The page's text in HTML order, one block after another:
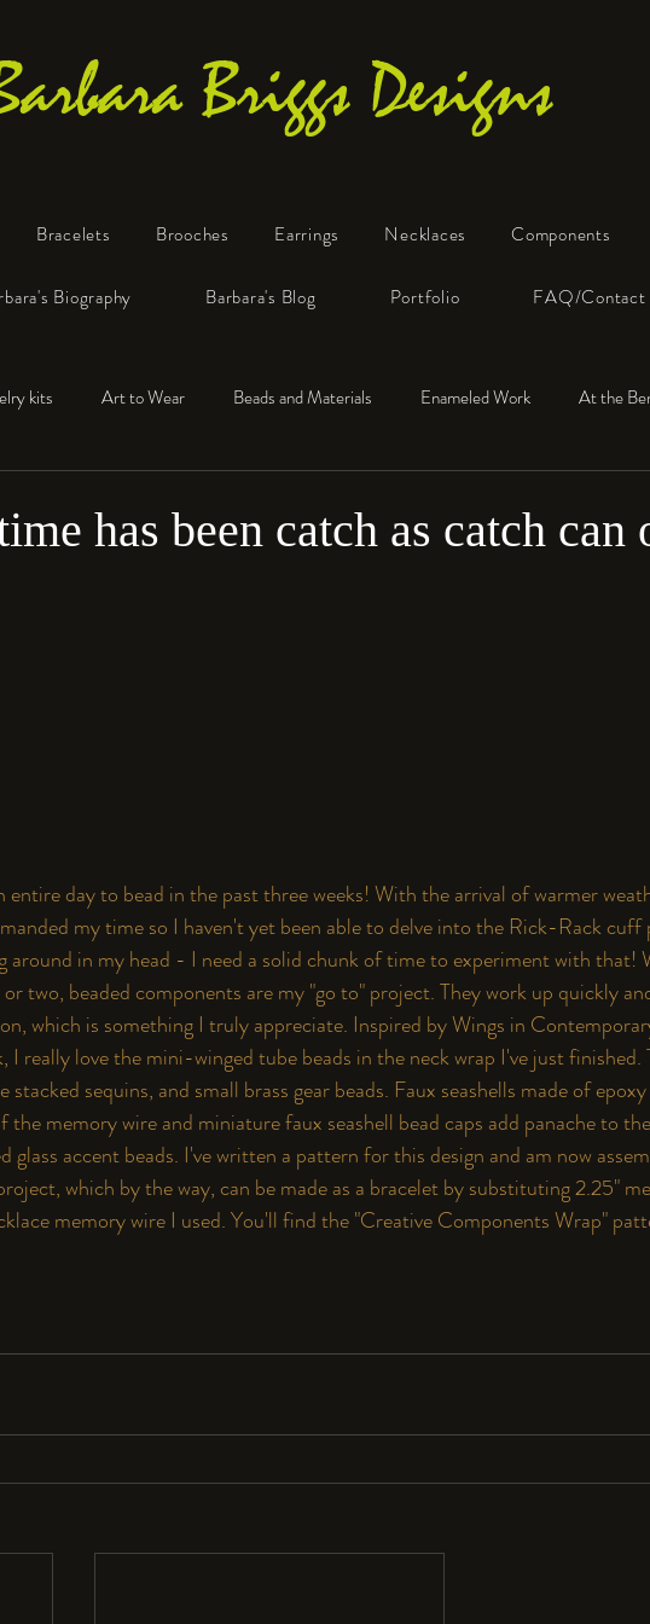
Briggs Designs
Bracelets Brooches Earrings Necklaces Components
Biography Barbara's Blog Portfolio FAQ/Contact
kits Art to Wear Beads and Materials Enameled Work At the
has been catch as catch can
entire day to bead in the past three weeks! With the arrival of warmer
my time so I haven't yet been able to delve into the Rick-Rack
around in my head - I need a solid chunk of time to experiment with that!
two, beaded components are my "go to" project. They work up quickly
which is something I truly appreciate. Inspired by Wings in
, I really love the mini-winged tube beads in the neck wrap I've just finished.
stacked sequins, and small brass gear beads. Faux seashells made of
the memory wire and miniature faux seashell bead caps add panache to the
glass accent beads. I've written a pattern for this design and am now
which by the way, can be made as a bracelet by substituting 2.25"
memory wire I used. You'll find the "Creative Components Wrap"